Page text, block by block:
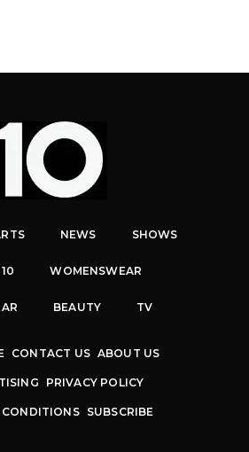
NEWS SHOWS
WOMENSWEAR
BEAUTY TV
CONTACT US ABOUT US
PRIVACY POLICY
CONDITIONS SUBSCRIBE